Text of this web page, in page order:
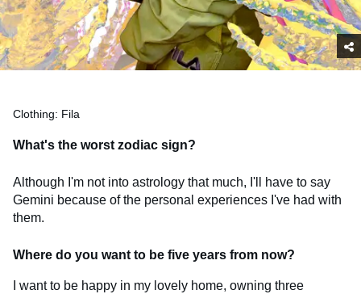
Clothing: Fila
What's the worst zodiac sign?
Although I'm not into astrology that much, I'll have to say
Gemini because of the personal experiences I've had with
them.
Where do you want to be five years from now?
I want to be happy in my lovely home, owning three